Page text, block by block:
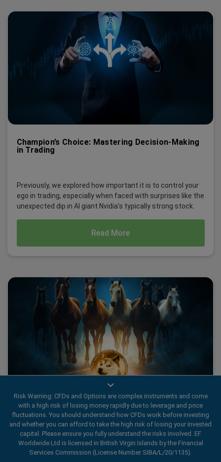
Champion’s Choice: Mastering Decision-Making
in Trading
Previously, we explored how important it is to control your
ego in trading, especially when faced with surprises like the
unexpected dip in AI giant Nvidia’s typically strong stock.
Read More
Avoiding the Herd Mentality: Dogecoin Rally
Last time, we explored intentional Decision-Making in
Risk Warning: CFDs and Options are complex instruments and come
with a high risk of losing money rapidly due to leverage and price
fluctuations. You should understand how CFDs work before investing
and whether you can afford to take the high risk of losing your invested
capital. Please ensure you fully understand the risks involved. EF
Worldwide Ltd is licensed in British Virgin Islands by the Financial
Services Commission (License Number SIBA/L/20/1135).